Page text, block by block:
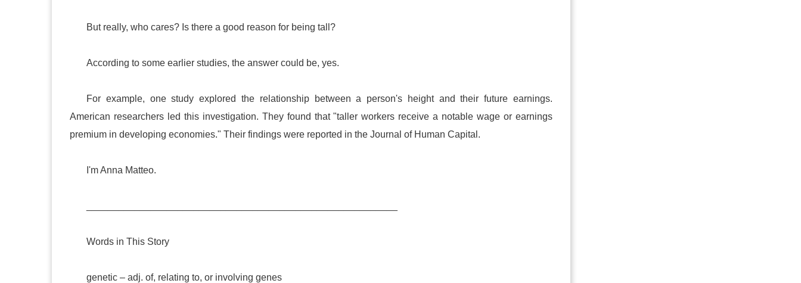
But really, who cares? Is there a good reason for being tall?
According to some earlier studies, the answer could be, yes.
For example, one study explored the relationship between a person's height and their future earnings.
American researchers led this investigation. They found that "taller workers receive a notable wage or earnings
premium in developing economies." Their findings were reported in the Journal of Human Capital.
I'm Anna Matteo.
Words in This Story
genetic – adj. of, relating to, or involving genes